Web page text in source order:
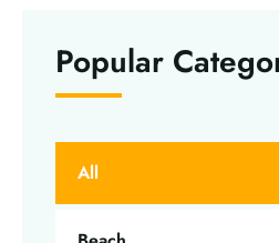
Popular
All